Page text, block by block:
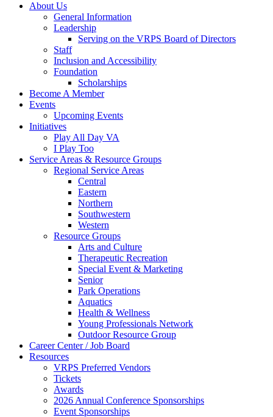
About Us
General Information
Leadership
Serving on the VRPS Board of Directors
Staff
Inclusion and Accessibility
Foundation
Scholarships
Become A Member
Events
Upcoming Events
Initiatives
Play All Day VA
I Play Too
Service Areas & Resource Groups
Regional Service Areas
Central
Eastern
Northern
Southwestern
Western
Resource Groups
Arts and Culture
Therapeutic Recreation
Special Event & Marketing
Senior
Park Operations
Aquatics
Health & Wellness
Young Professionals Network
Outdoor Resource Group
Career Center / Job Board
Resources
VRPS Preferred Vendors
Tickets
Awards
2026 Annual Conference Sponsorships
Event Sponsorships